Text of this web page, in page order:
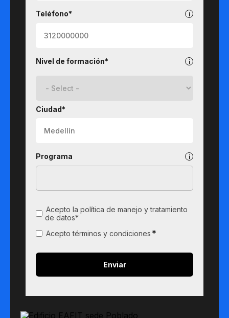
Teléfono*
Nivel de formación*
Ciudad*
Programa
Acepto la política de manejo y tratamiento
de datos*
Acepto términos y condiciones *